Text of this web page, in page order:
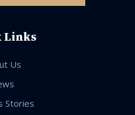
Links
Us
Stories